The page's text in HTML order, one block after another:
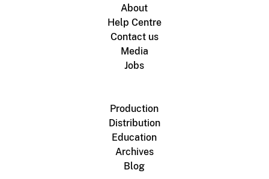
About
Help Centre
Contact us
Media
Jobs
Production
Distribution
Education
Archives
Blog